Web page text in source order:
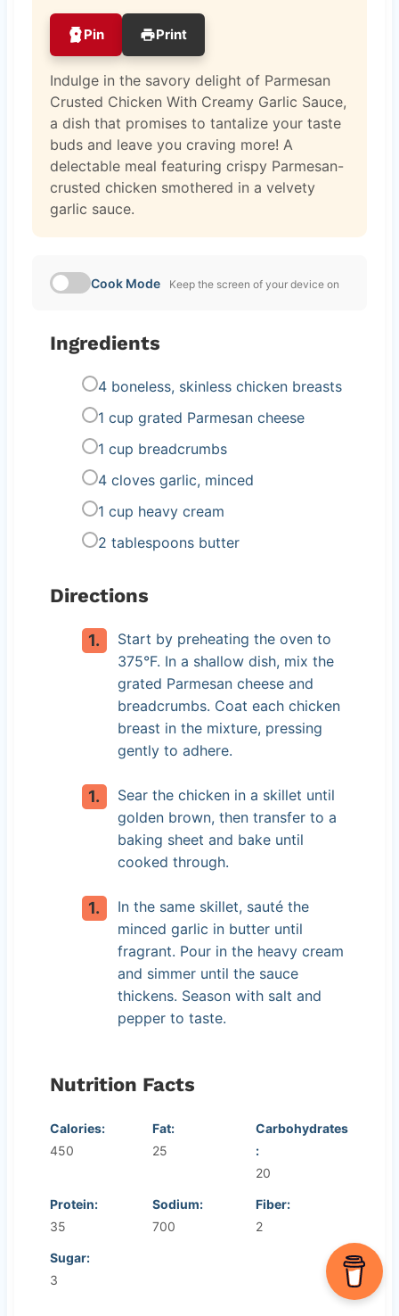
Pin Print
Indulge in the savory delight of Parmesan
Crusted Chicken With Creamy Garlic Sauce,
a dish that promises to tantalize your taste
buds and leave you craving more! A
delectable meal featuring crispy Parmesan-
crusted chicken smothered in a velvety
garlic sauce.
Cook Mode Keep the screen of your device on
Ingredients
4 boneless, skinless chicken breasts
1 cup grated Parmesan cheese
1 cup breadcrumbs
4 cloves garlic, minced
1 cup heavy cream
2 tablespoons butter
Directions
Start by preheating the oven to
375°F. In a shallow dish, mix the
grated Parmesan cheese and
breadcrumbs. Coat each chicken
breast in the mixture, pressing
gently to adhere.
Sear the chicken in a skillet until
golden brown, then transfer to a
baking sheet and bake until
cooked through.
In the same skillet, sauté the
minced garlic in butter until
fragrant. Pour in the heavy cream
and simmer until the sauce
thickens. Season with salt and
pepper to taste.
Nutrition Facts
Calories:
450
Fat:
25
Carbohydrates
:
20
Protein:
35
Sodium:
700
Fiber:
2
Sugar:
3